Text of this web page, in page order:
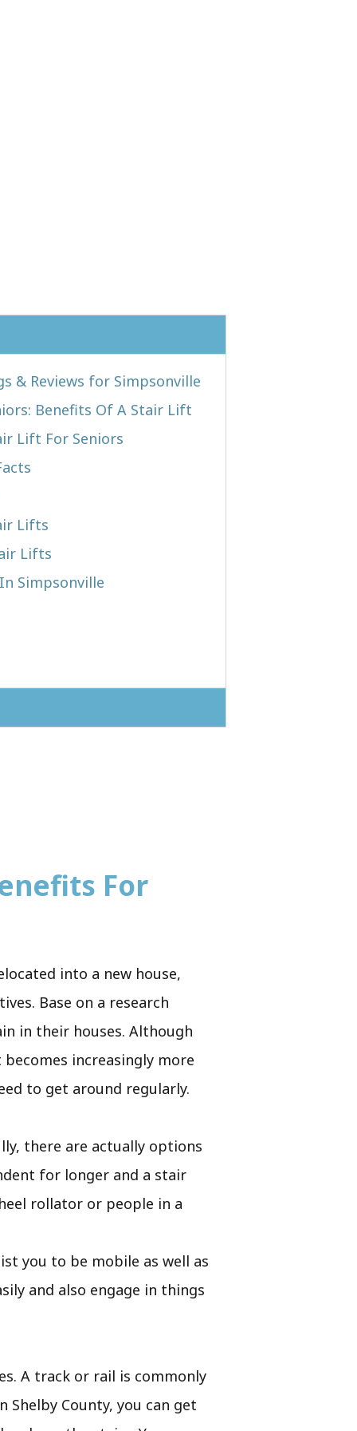
& Reviews for Simpsonville
Benefits Of A Stair Lift
Lift For Seniors
Lifts
Lifts
Simpsonville
For
into a new house,
Base on a research
in their houses. Although
increasingly more
to get around regularly.
there are actually options
for longer and a stair
rollator or people in a
you to be mobile as well as
and also engage in things
A track or rail is commonly
County, you can get